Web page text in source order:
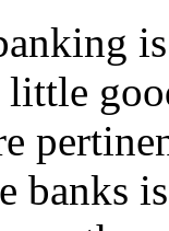
banks